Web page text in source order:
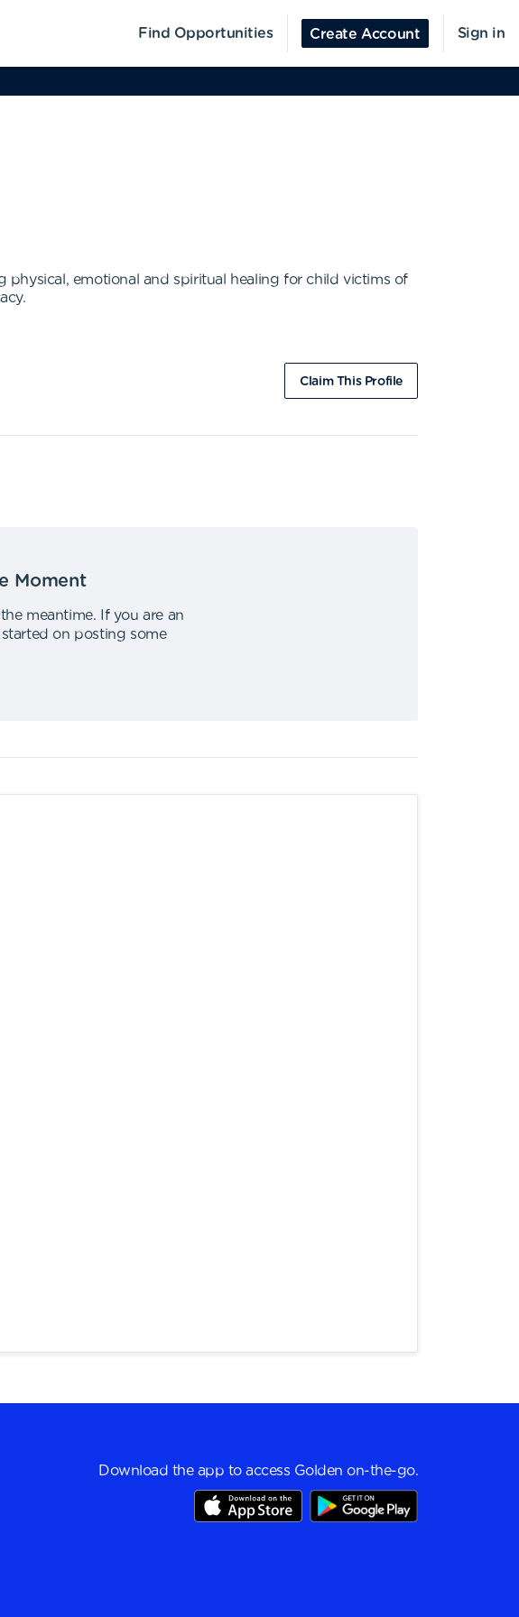
Find Opportunities Create Account Sign in
emotional and spiritual healing for child victims of
Claim This Profile
Moment
meantime.
If you are an
started on posting some
Download the app to access Golden on-the-go.